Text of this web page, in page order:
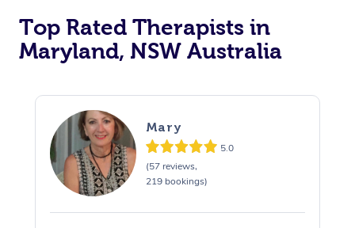
Top Rated Therapists in
Maryland, NSW Australia
Mary
5.0
(57 reviews,
219 bookings)